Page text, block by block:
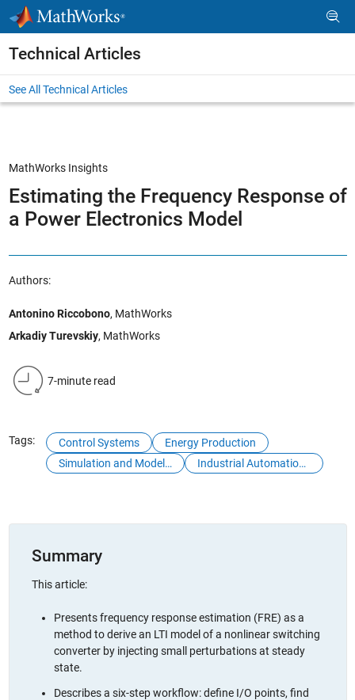
Skip to content
Technical Articles
See All Technical Articles
MathWorks Insights
Estimating the Frequency Response of
a Power Electronics Model
Authors:
Antonino Riccobono, MathWorks
Arkadiy Turevskiy, MathWorks
7-minute read
Tags: Control Systems
Energy Production
Simulation and Model-Based Design
Industrial Automation and Machinery
Summary
This article:
Presents frequency response estimation (FRE) as a
method to derive an LTI model of a nonlinear switching
converter by injecting small perturbations at steady
state.
Describes a six-step workflow: define I/O points, find